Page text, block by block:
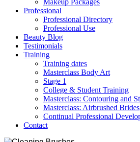
Makeup Packages
Professional
Professional Directory
Professional Use
Beauty Blog
Testimonials
Training
Training dates
Masterclass Body Art
Stage 1
College & Student Training
Masterclass: Contouring and
Masterclass: Airbrushed Brides
Continual Professional
Contact